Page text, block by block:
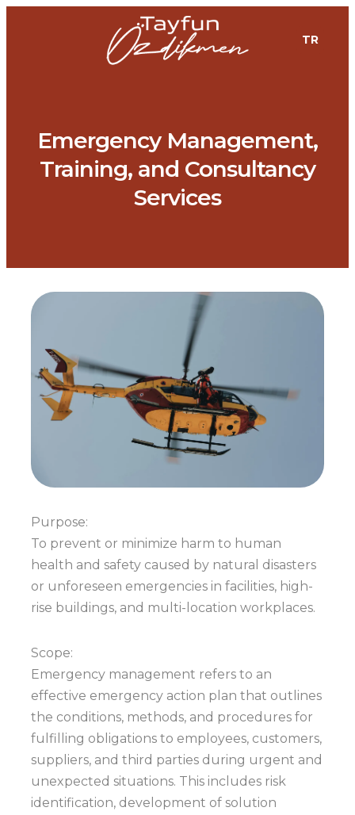
TR
Emergency Management,
Training, and Consultancy
Services
Purpose:
To prevent or minimize harm to human
health and safety caused by natural disasters
or unforeseen emergencies in facilities, high-
rise buildings, and multi-location workplaces.
Scope:
Emergency management refers to an
effective emergency action plan that outlines
the conditions, methods, and procedures for
fulfilling obligations to employees, customers,
suppliers, and third parties during urgent and
unexpected situations. This includes risk
identification, development of solution